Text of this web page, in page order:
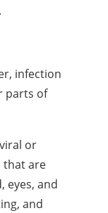
infection
parts of
or
that are
eyes, and
and